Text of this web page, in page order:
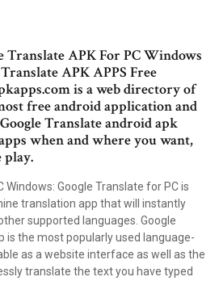
Translate APK For PC Windows
APK APPS Free
is a web directory of
free android application and
Translate android apk
when and where you want,
play.
Windows: Google Translate for PC is
translation app that will instantly
supported languages. Google
is the most popularly used language-
as a website interface as well as the
translate the text you have typed